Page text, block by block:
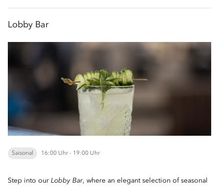
Lobby Bar
Saisonal 16:00 Uhr - 19:00 Uhr
Step into our Lobby Bar, where an elegant selection of seasonal